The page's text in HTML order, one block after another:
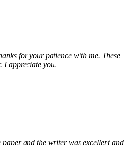
for your patience with me. These
I appreciate you.
paper and the writer was excellent and